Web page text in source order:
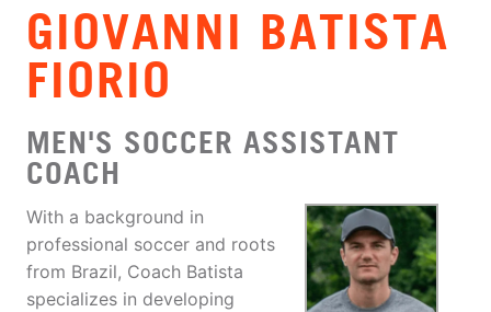
GIOVANNI BATISTA
FIORIO
MEN'S SOCCER ASSISTANT
COACH
With a background in
professional soccer and roots
from Brazil, Coach Batista
specializes in developing